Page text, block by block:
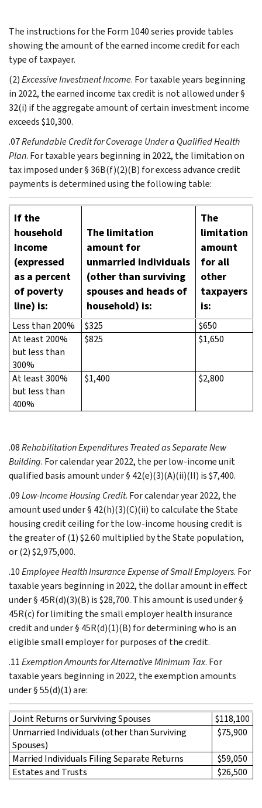
The instructions for the Form 1040 series provide tables
showing the amount of the earned income credit for each
type of taxpayer.
(2)Excessive Investment Income. For taxable years beginning
in 2022, the earned income tax credit is not allowed under §
32(i) if the aggregate amount of certain investment income
exceeds $10,300.
.07Refundable Credit for Coverage Under a Qualified Health
Plan. For taxable years beginning in 2022, the limitation on
tax imposed under § 36B(f)(2)(B) for excess advance credit
payments is determined using the following table:
If the
household
income
(expressed
as a percent
of poverty
line) is:
The limitation
amount for
unmarried individuals
(other than surviving
spouses and heads of
household) is:
The
limitation
amount
for all
other
taxpayers
is:
Less than 200% $325
$650
At least 200%
but less than
300%
$825 $1,650
At least 300%
but less than
400%
$1,400 $2,800
.08Rehabilitation Expenditures Treated as Separate New
Building. For calendar year 2022, the per low-income unit
qualified basis amount under § 42(e)(3)(A)(ii)(II) is $7,400.
.09Low-Income Housing Credit. For calendar year 2022, the
amount used under § 42(h)(3)(C)(ii) to calculate the State
housing credit ceiling for the low-income housing credit is
the greater of (1) $2.60 multiplied by the State population,
or (2) $2,975,000.
.10Employee Health Insurance Expense of Small Employers. For
taxable years beginning in 2022, the dollar amount in effect
under § 45R(d)(3)(B) is $28,700. This amount is used under §
45R(c) for limiting the small employer health insurance
credit and under § 45R(d)(1)(B) for determining who is an
eligible small employer for purposes of the credit.
.11Exemption Amounts for Alternative Minimum Tax. For
taxable years beginning in 2022, the exemption amounts
under § 55(d)(1) are:
Joint Returns or Surviving Spouses
$118,100
Unmarried Individuals (other than Surviving
Spouses)
$75,900
Married Individuals Filing Separate Returns
$59,050
Estates and Trusts
$26,500